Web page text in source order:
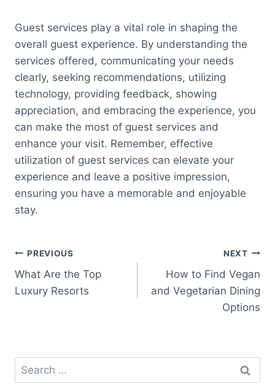
Guest services play a vital role in shaping the
overall guest experience. By understanding the
services offered, communicating your needs
clearly, seeking recommendations, utilizing
technology, providing feedback, showing
appreciation, and embracing the experience, you
can make the most of guest services and
enhance your visit. Remember, effective
utilization of guest services can elevate your
experience and leave a positive impression,
ensuring you have a memorable and enjoyable
stay.
Post
navigation
PREVIOUS
What Are the Top
Luxury Resorts
NEXT
How to Find Vegan
and Vegetarian Dining
Options
Search
for: